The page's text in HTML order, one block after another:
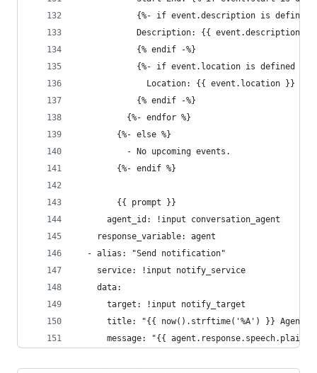
{%- if event.description is defined
            Description: {{ event.description }}
            {% endif -%}
            {%- if event.location is defined %}
              Location: {{ event.location }}
            {% endif -%}
          {%- endfor %}
        {%- else %}
          - No upcoming events.
        {%- endif %}
        {{ prompt }}
      agent_id: !input conversation_agent
    response_variable: agent
  - alias: "Send notification"
    service: !input notify_service
    data:
      target: !input notify_target
      title: "{{ now().strftime('%A') }} Agenda"
message: "{{